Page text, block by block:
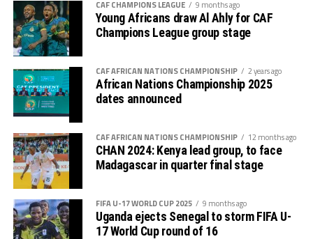
On Sunday Ethiopia will host Kenya, while Tanzania
battle Angola, and Rwanda face Nigeria. Nest week on
September 23
Juba National Stadium.
Polland will host the FIFA U-20 Women’s World Cup
2026 September 5-27
CAF CHAMPIONS LEAGUE 9 months ago
Young Africans draw Al Ahly for CAF
Champions League group stage
CAF AFRICAN NATIONS CHAMPIONSHIP 2 years ago
African Nations Championship 2025
dates announced
CAF AFRICAN NATIONS CHAMPIONSHIP 12 months ago
CHAN 2024: Kenya lead group, to face
Madagascar in quarter final stage
FIFA U-17 WORLD CUP 2025 9 months ago
Uganda ejects Senegal to storm FIFA U-
17 World Cup round of 16